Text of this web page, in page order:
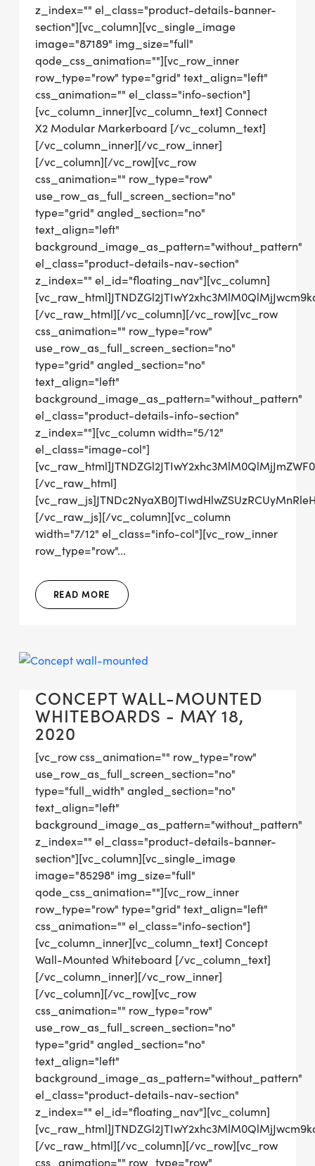
z_index="" el_class="product-details-banner-
section"][vc_column][vc_single_image
image="87189" img_size="full"
qode_css_animation=""][vc_row_inner
row_type="row" type="grid" text_align="left"
css_animation="" el_class="info-section"]
[vc_column_inner][vc_column_text] Connect
X2 Modular Markerboard [/vc_column_text]
[/vc_column_inner][/vc_row_inner]
[/vc_column][/vc_row][vc_row
css_animation="" row_type="row"
use_row_as_full_screen_section="no"
type="grid" angled_section="no"
text_align="left"
background_image_as_pattern="without_pattern"
el_class="product-details-nav-section"
z_index="" el_id="floating_nav"][vc_column]
[/vc_raw_html][/vc_column][/vc_row][vc_row
css_animation="" row_type="row"
use_row_as_full_screen_section="no"
type="grid" angled_section="no"
text_align="left"
background_image_as_pattern="without_pattern"
el_class="product-details-info-section"
z_index=""][vc_column width="5/12"
el_class="image-col"]
[/vc_raw_html]
[/vc_raw_js][/vc_column][vc_column
width="7/12" el_class="info-col"][vc_row_inner
row_type="row"...
READ MORE
CONCEPT WALL-MOUNTED
WHITEBOARDS - MAY 18,
2020
[vc_row css_animation="" row_type="row"
use_row_as_full_screen_section="no"
type="full_width" angled_section="no"
text_align="left"
background_image_as_pattern="without_pattern"
z_index="" el_class="product-details-banner-
section"][vc_column][vc_single_image
image="85298" img_size="full"
qode_css_animation=""][vc_row_inner
row_type="row" type="grid" text_align="left"
css_animation="" el_class="info-section"]
[vc_column_inner][vc_column_text] Concept
Wall-Mounted Whiteboard [/vc_column_text]
[/vc_column_inner][/vc_row_inner]
[/vc_column][/vc_row][vc_row
css_animation="" row_type="row"
use_row_as_full_screen_section="no"
type="grid" angled_section="no"
text_align="left"
background_image_as_pattern="without_pattern"
el_class="product-details-nav-section"
z_index="" el_id="floating_nav"][vc_column]
[/vc_raw_html][/vc_column][/vc_row][vc_row
css_animation="" row_type="row"